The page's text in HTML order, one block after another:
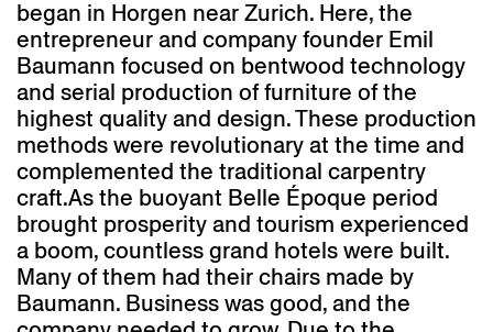
began in Horgen near Zurich. Here, the
entrepreneur and company founder Emil
Baumann focused on bentwood technology
and serial production of furniture of the
highest quality and design. These production
methods were revolutionary at the time and
complemented the traditional carpentry
craft.As the buoyant Belle Époque period
brought prosperity and tourism experienced
a boom, countless grand hotels were built.
Many of them had their chairs made by
Baumann. Business was good, and the